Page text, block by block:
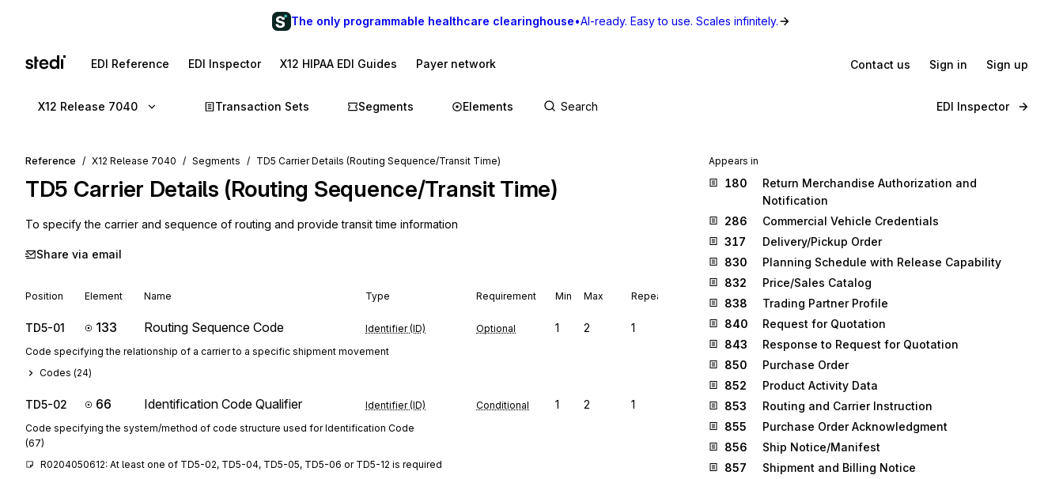
The only programmable healthcare clearinghouse•AI-ready. Easy to use. Scales infinitely.
EDI Reference EDI Inspector X12 HIPAA EDI Guides Payer network Contact us Sign in Sign up
X12 Release 7040 Transaction Sets Segments Elements EDI Inspector
Reference X12 Release 7040 Segments TD5 Carrier Details (Routing Sequence/Transit Time)
TD5 Carrier Details (Routing Sequence/Transit Time)
To specify the carrier and sequence of routing and provide transit time information
Share via email
Position Element Name Type Requirement Min Max Repeat
TD5-01 133 Routing Sequence Code Identifier (ID) Optional 1 2 1
Code specifying the relationship of a carrier to a specific shipment movement
Codes (24)
TD5-02 66 Identification Code Qualifier Identifier (ID) Conditional 1 2 1
Code specifying the system/method of code structure used for Identification Code
(67)
R0204050612: At least one of TD5-02, TD5-04, TD5-05, TD5-06 or TD5-12 is required
Appears in
180
Return Merchandise Authorization and
Notification
286
Commercial Vehicle Credentials
317
Delivery/Pickup Order
830
Planning Schedule with Release Capability
832
Price/Sales Catalog
838
Trading Partner Profile
840
Request for Quotation
843
Response to Request for Quotation
850
Purchase Order
852
Product Activity Data
853
Routing and Carrier Instruction
855
Purchase Order Acknowledgment
856
Ship Notice/Manifest
857
Shipment and Billing Notice